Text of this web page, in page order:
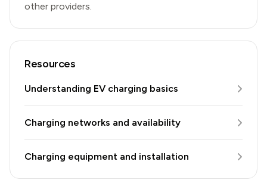
other providers.
Resources
Understanding EV charging basics
Charging networks and availability
Charging equipment and installation